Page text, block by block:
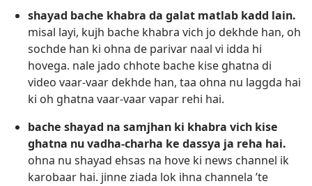
shayad bache khabra da galat matlab kadd lain.
misal layi, kujh bache khabra vich jo dekhde han, oh
sochde han ki ohna de parivar naal vi idda hi
hovega. nale jado chhote bache kise ghatna di
video vaar-vaar dekhde han, taa ohna nu laggda hai
ki oh ghatna vaar-vaar vapar rehi hai.
bache shayad na samjhan ki khabra vich kise
ghatna nu vadha-charha ke dassya ja reha hai.
ohna nu shayad ehsas na hove ki news channel ik
karobaar hai. jinne ziada lok ihna channela ’te